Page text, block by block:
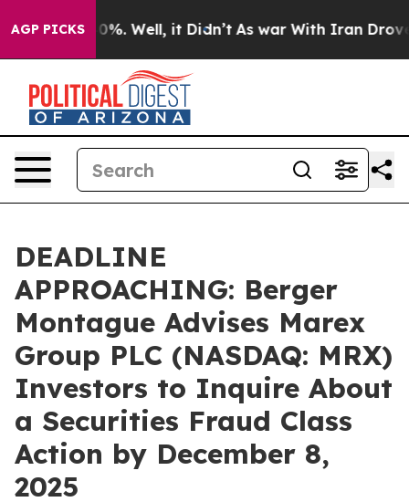
AGP PICKS40%. Well, it Didn’t As war With Iran Drove oil
DEADLINE
APPROACHING: Berger
Montague Advises Marex
Group PLC (NASDAQ: MRX)
Investors to Inquire About
a Securities Fraud Class
Action by December 8,
2025